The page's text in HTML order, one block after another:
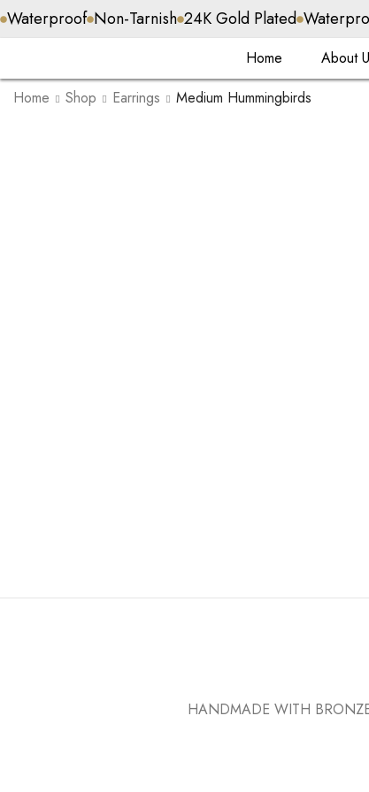
Waterproof Non-Tarnish 24K Gold Plated
Home About
Home Shop Earrings Medium Hummingbirds
HANDMADE WITH